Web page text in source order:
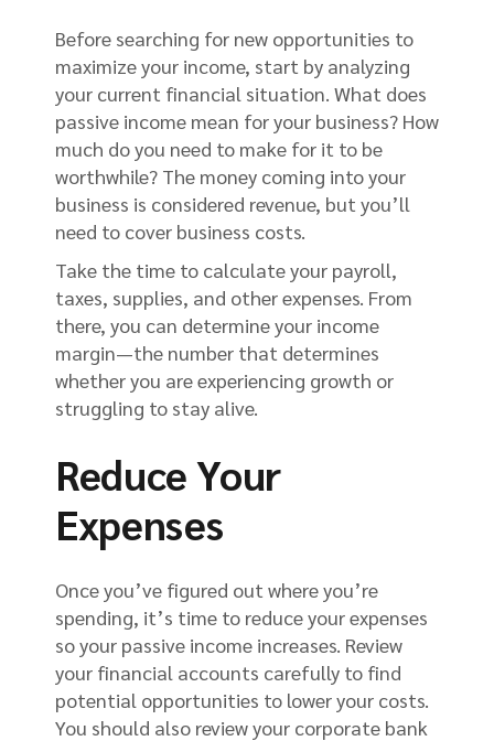
Before searching for new opportunities to
maximize your income, start by analyzing
your current financial situation. What does
passive income mean for your business? How
much do you need to make for it to be
worthwhile? The money coming into your
business is considered revenue, but you’ll
need to cover business costs.
Take the time to calculate your payroll,
taxes, supplies, and other expenses. From
there, you can determine your income
margin—the number that determines
whether you are experiencing growth or
struggling to stay alive.
Reduce Your
Expenses
Once you’ve figured out where you’re
spending, it’s time to reduce your expenses
so your passive income increases. Review
your financial accounts carefully to find
potential opportunities to lower your costs.
You should also review your corporate bank